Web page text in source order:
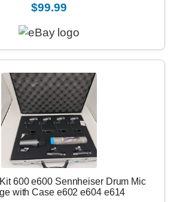
$99.99
600 e600 Sennheiser Drum Mic
with Case e602 e604 e614